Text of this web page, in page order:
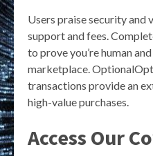
Users praise security and
support and fees.
to prove you’re human
marketplace.
transactions provide an
high-value purchases.
Access Our